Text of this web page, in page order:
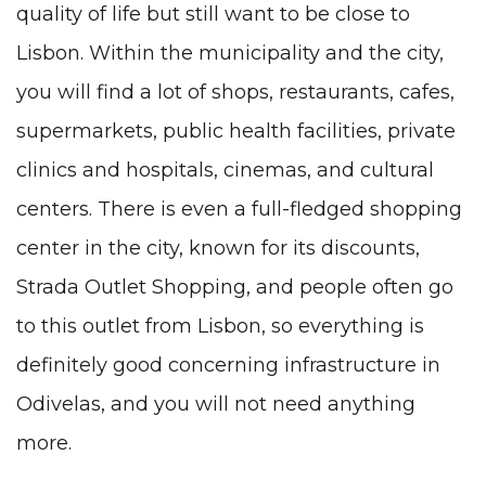
quality of life but still want to be close to
Lisbon. Within the municipality and the city,
you will find a lot of shops, restaurants, cafes,
supermarkets, public health facilities, private
clinics and hospitals, cinemas, and cultural
centers. There is even a full-fledged shopping
center in the city, known for its discounts,
Strada Outlet Shopping, and people often go
to this outlet from Lisbon, so everything is
definitely good concerning infrastructure in
Odivelas, and you will not need anything
more.